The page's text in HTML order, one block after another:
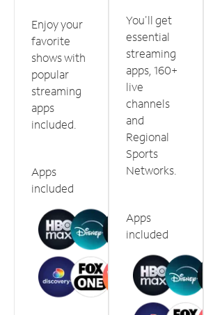
Enjoy your
favorite
shows with
popular
streaming
apps
included.
Apps
included
You'll get
essential
streaming
apps, 160+
live
channels
and
Regional
Sports
Networks.
Apps
included